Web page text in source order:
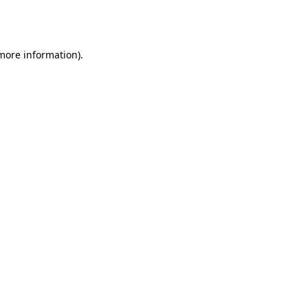
information).